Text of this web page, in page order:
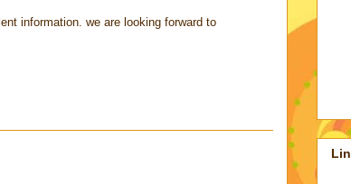
information. we are looking forward to